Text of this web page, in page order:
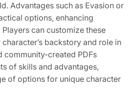
Advantages such as Evasion or
options, enhancing
can customize these
backstory and role in
community-created PDFs
of skills and advantages,
of options for unique character